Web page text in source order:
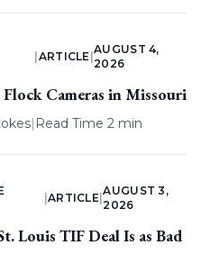
ARTICLE |
AUGUST 4,
2026
Cameras in Missouri
| Read Time 2 min
ARTICLE |
AUGUST 3,
2026
Louis TIF Deal Is as Bad